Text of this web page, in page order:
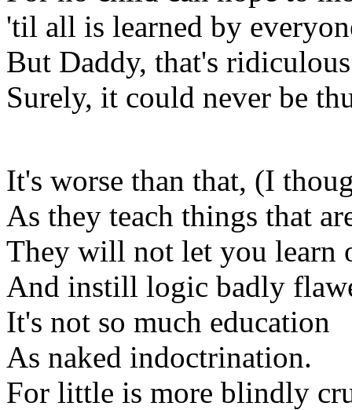
'til all is learned by
But Daddy, that's
Surely, it could never be
It's worse than that, (I
As they teach things that
They will not let you learn
And instill logic badly
It's not so much education
As naked indoctrination.
For little is more blindly